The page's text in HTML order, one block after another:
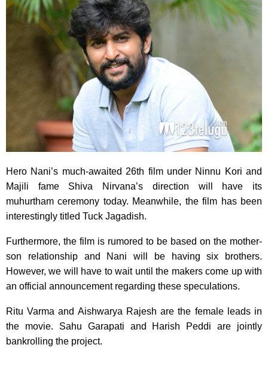
Hero Nani’s much-awaited 26th film under Ninnu Kori and
Majili fame Shiva Nirvana’s direction will have its
muhurtham ceremony today. Meanwhile, the film has been
interestingly titled Tuck Jagadish.
Furthermore, the film is rumored to be based on the mother-
son relationship and Nani will be having six brothers.
However, we will have to wait until the makers come up with
an official announcement regarding these speculations.
Ritu Varma and Aishwarya Rajesh are the female leads in
the movie. Sahu Garapati and Harish Peddi are jointly
bankrolling the project.